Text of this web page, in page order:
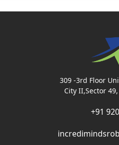
309 -3rd Floor
City II,Sector 49,
+91